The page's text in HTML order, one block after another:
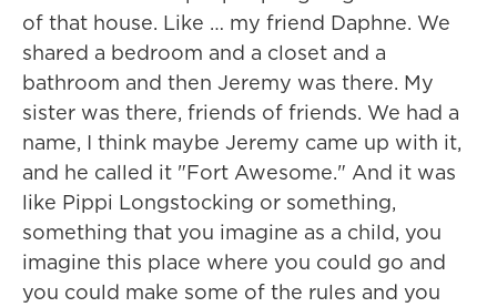
of that house. Like … my friend Daphne. We
shared a bedroom and a closet and a
bathroom and then Jeremy was there. My
sister was there, friends of friends. We had a
name, I think maybe Jeremy came up with it,
and he called it "Fort Awesome." And it was
like Pippi Longstocking or something,
something that you imagine as a child, you
imagine this place where you could go and
you could make some of the rules and you